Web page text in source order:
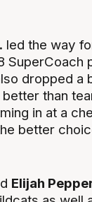
led the way
SuperCoach
dropped a
than
in at a
better
Elijah